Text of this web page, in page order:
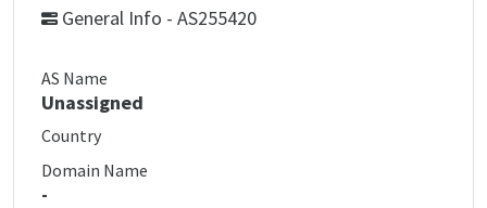
General Info - AS255420
AS Name
Unassigned
Country
Domain Name
-